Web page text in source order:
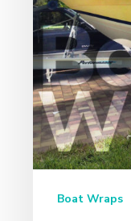
Boats,
Yachts,
Kayaks,
Jet
Skis
&
More
Boat Wraps